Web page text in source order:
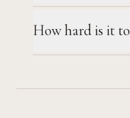
How hard is it